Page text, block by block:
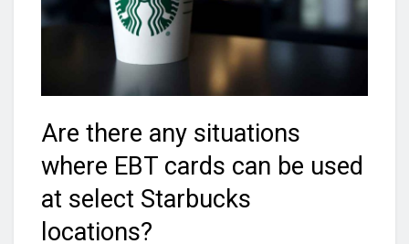
Are there any situations
where EBT cards can be used
at select Starbucks
locations?